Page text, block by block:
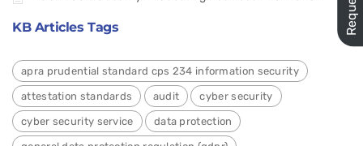
KB Articles Tags
apra prudential standard cps 234 information security
attestation standards audit cyber security
cyber security service data protection